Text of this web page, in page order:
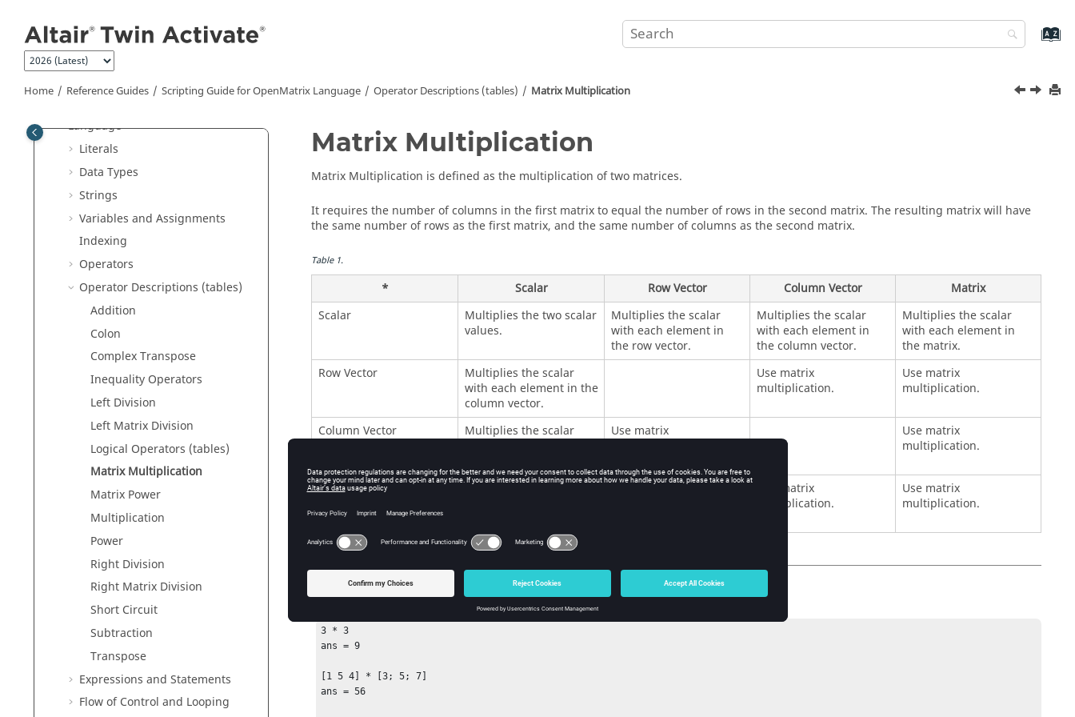
Home Reference Guides Scripting Guide forOpenMatrix Language Operator Descriptions (tables) Matrix Multiplication
User Guide
Reference Guides
Extended Definitions for Advanced
Users
Language
Literals
Data Types
Strings
Variables and Assignments
Indexing
Operators
Operator Descriptions (tables)
Addition
Colon
Complex Transpose
Inequality Operators
Left Division
Left Matrix Division
Logical Operators (tables)
Matrix Multiplication
Matrix Power
Multiplication
Power
Right Division
Right Matrix Division
Short Circuit
Subtraction
Transpose
Expressions and Statements
Flow of Control and Looping
Matrix Multiplication
Matrix Multiplication is defined as the multiplication of two matrices.
It requires the number of columns in the first matrix to equal the number of rows in the second matrix. The resulting matrix will have
the same number of rows as the first matrix, and the same number of columns as the second matrix.
Table1.
* Scalar Row Vector Column Vector
Matrix
Scalar
Multiplies the two scalar
values.
Multiplies the scalar
with each element in
the row vector.
Multiplies the scalar
with each element in
the column vector.
Multiplies the scalar
with each element in
the matrix.
Row Vector
Multiplies the scalar
with each element in the
column vector.
Use matrix
multiplication.
Use matrix
multiplication.
Column Vector
Multiplies the scalar
Use matrix
Use matrix
multiplication.
Matrix
Multiplies the scalar
Use matrix
Use matrix
multiplication.
Use matrix
multiplication.
Examples
3 * 3
ans = 9
[1 5 4] * [3; 5; 7]
ans = 56